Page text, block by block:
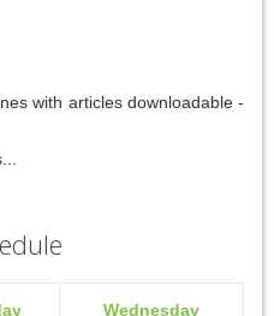
with articles downloadable -
Wednesday